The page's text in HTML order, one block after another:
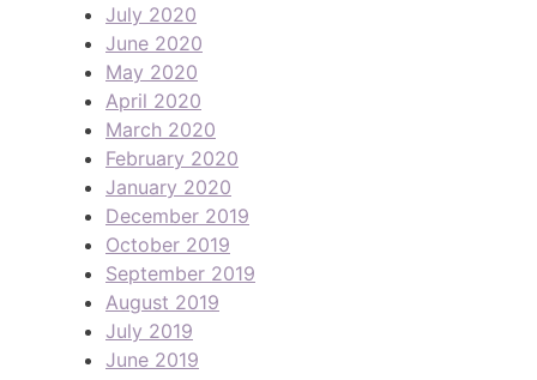
July 2020
June 2020
May 2020
April 2020
March 2020
February 2020
January 2020
December 2019
October 2019
September 2019
August 2019
July 2019
June 2019